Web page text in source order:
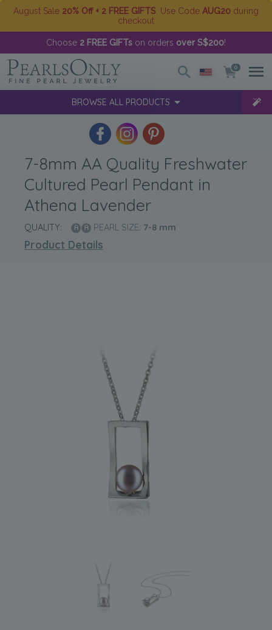
August Sale 20% Off + 2 FREE GIFTS . Use Code AUG20 during
checkout
Choose 2 FREE GIFTs on orders over S$200!
0
BROWSE ALL PRODUCTS
7-8mm AA Quality Freshwater
Cultured Pearl Pendant in
Athena Lavender
QUALITY: PEARL SIZE: 7-8 mm
Product Details